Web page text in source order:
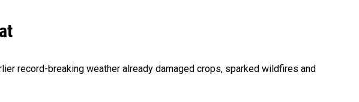
record-breaking weather already damaged crops, sparked wildfires and